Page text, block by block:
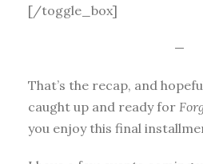
[/toggle_box]
—
That’s the recap, and
caught up and ready for
you enjoy this final